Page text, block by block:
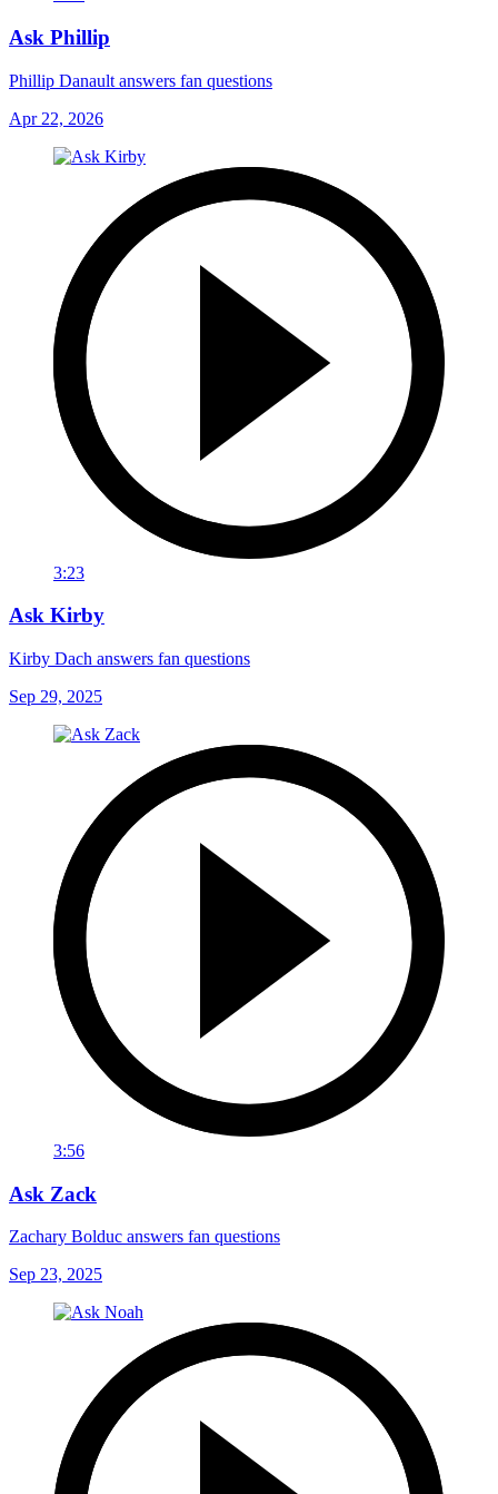
Ask Phillip
Phillip Danault answers fan questions
Apr 22, 2026
3:23
Ask Kirby
Kirby Dach answers fan questions
Sep 29, 2025
3:56
Ask Zack
Zachary Bolduc answers fan questions
Sep 23, 2025